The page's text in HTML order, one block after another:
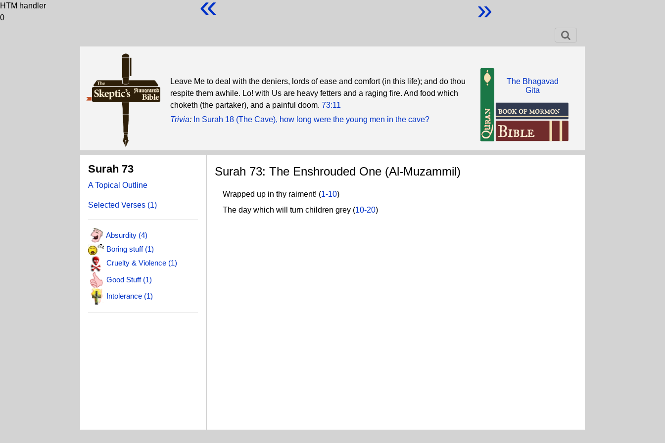
HTM handler
0
Leave Me to deal with the deniers, lords of ease and comfort (in this life); and do thou
respite them awhile. Lo! with Us are heavy fetters and a raging fire. And food which
choketh (the partaker), and a painful doom. 73:11
Trivia: In Surah 18 (The Cave), how long were the young men in the cave?
The Bhagavad
Gita
Surah 73
A Topical Outline
Selected Verses (1)
Absurdity (4)
Boring stuff (1)
Cruelty & Violence (1)
Good Stuff (1)
Intolerance (1)
Surah 73: The Enshrouded One (Al-Muzammil)
Wrapped up in thy raiment! (1-10)
The day which will turn children grey (10-20)
»